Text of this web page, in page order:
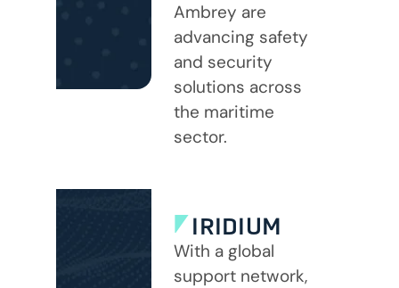
Ambrey are
advancing safety
and security
solutions across
the maritime
sector.
IRIDIUM
With a global
support network,